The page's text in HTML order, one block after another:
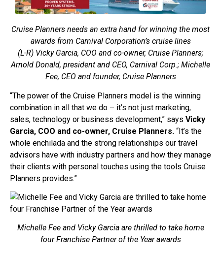
Cruise Planners needs an extra hand for winning the most
awards from Carnival Corporation’s cruise lines
(L-R) Vicky Garcia, COO and co-owner, Cruise Planners;
Arnold Donald, president and CEO, Carnival Corp.; Michelle
Fee, CEO and founder, Cruise Planners
“The power of the Cruise Planners model is the winning
combination in all that we do – it’s not just marketing,
sales, technology or business development,” says Vicky
Garcia, COO and co-owner, Cruise Planners. “It’s the
whole enchilada and the strong relationships our travel
advisors have with industry partners and how they manage
their clients with personal touches using the tools Cruise
Planners provides.”
Michelle Fee and Vicky Garcia are thrilled to take home
four Franchise Partner of the Year awards